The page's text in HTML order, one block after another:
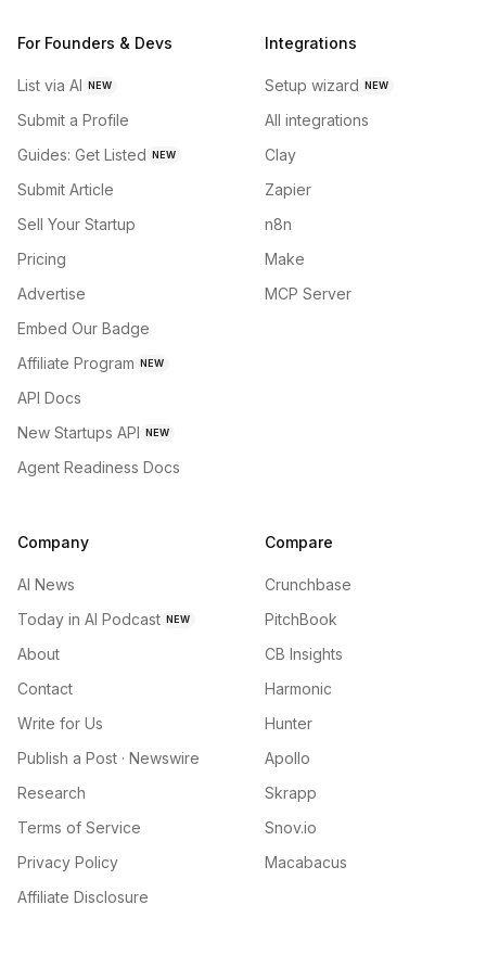
For Founders & Devs
List via AI NEW
Submit a Profile
Guides: Get Listed NEW
Submit Article
Sell Your Startup
Pricing
Advertise
Embed Our Badge
Affiliate Program NEW
API Docs
New Startups API NEW
Agent Readiness Docs
Integrations
Setup wizard NEW
All integrations
Clay
Zapier
n8n
Make
MCP Server
Company
AI News
Today in AI Podcast NEW
About
Contact
Write for Us
Publish a Post · Newswire
Research
Terms of Service
Privacy Policy
Affiliate Disclosure
Compare
Crunchbase
PitchBook
CB Insights
Harmonic
Hunter
Apollo
Skrapp
Snov.io
Macabacus